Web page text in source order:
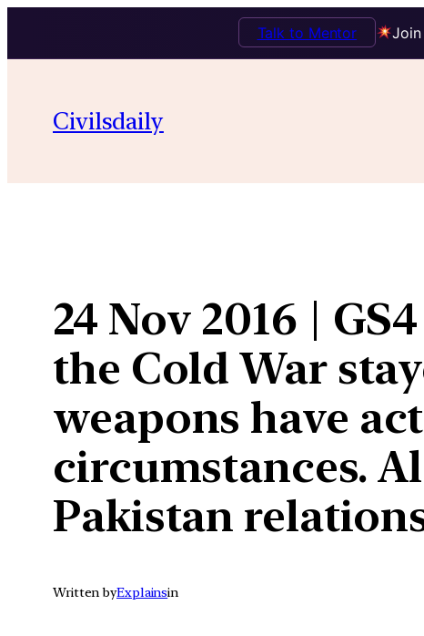
Join
Talk to Mentor
content
Civilsdaily
24 Nov 2016 |
the Cold War
weapons have
circumstances.
Pakistan
Written byExplainsin